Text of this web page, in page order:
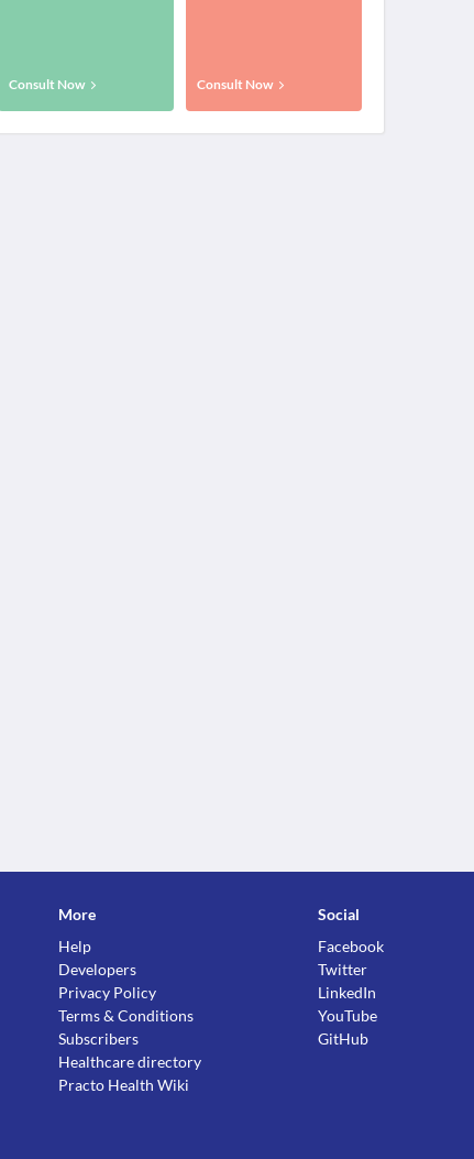
Consult Now Consult Now
More
Help
Developers
Privacy Policy
Terms & Conditions
Subscribers
Healthcare directory
Practo Health Wiki
Social
Facebook
Twitter
LinkedIn
YouTube
GitHub